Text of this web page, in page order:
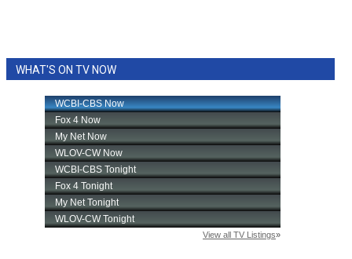
WHAT'S ON TV NOW